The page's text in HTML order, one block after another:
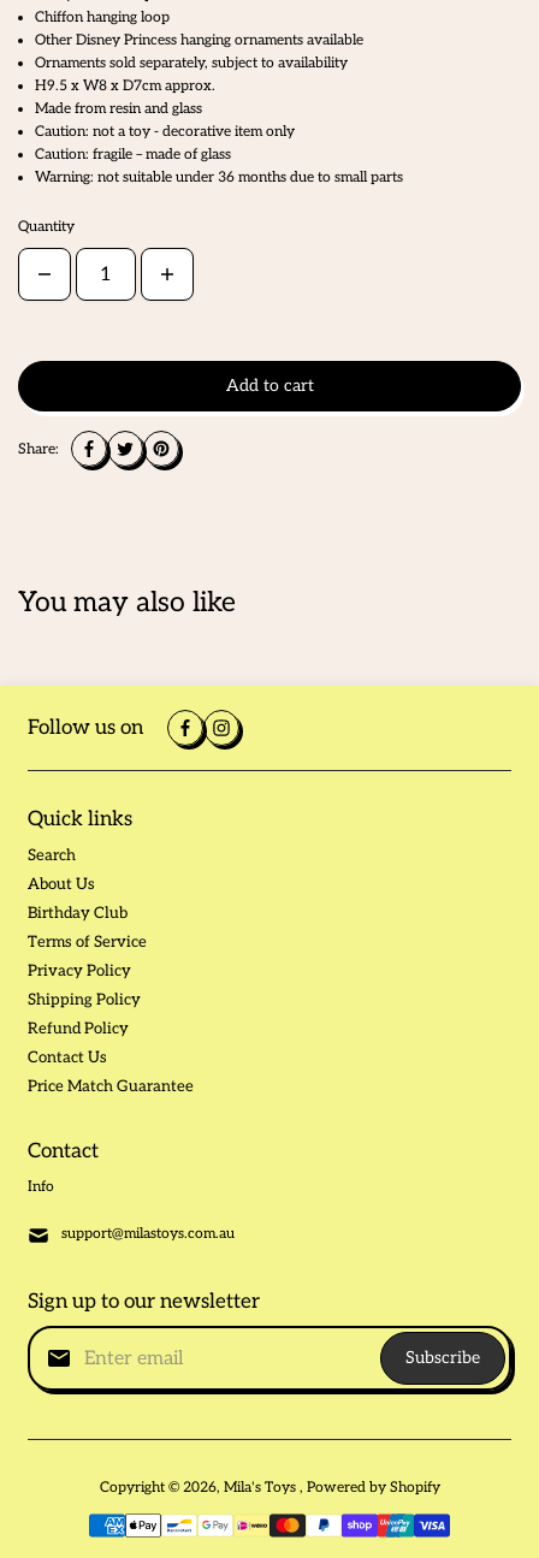
Chiffon hanging loop
Other Disney Princess hanging ornaments available
Ornaments sold separately, subject to availability
H9.5 x W8 x D7cm approx.
Made from resin and glass
Caution: not a toy - decorative item only
Caution: fragile – made of glass
Warning: not suitable under 36 months due to small parts
Quantity
Add to cart
Share:
You may also like
Follow us on
Quick links
Search
About Us
Birthday Club
Terms of Service
Privacy Policy
Shipping Policy
Refund Policy
Contact Us
Price Match Guarantee
Contact
Info
support@milastoys.com.au
Sign up to our newsletter
Subscribe
Copyright © 2026, Mila's Toys , Powered by Shopify